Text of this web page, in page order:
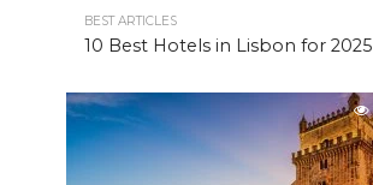
BEST ARTICLES
10 Best Hotels in Lisbon for 2025